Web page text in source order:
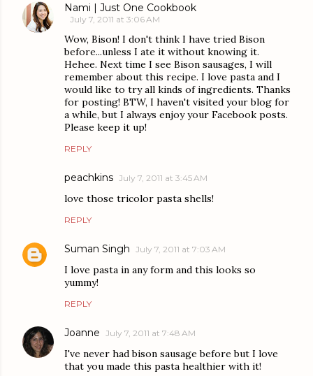
Nami | Just One Cookbook
July 7, 2011 at 3:06 AM
Wow, Bison! I don't think I have tried Bison
before...unless I ate it without knowing it.
Hehee. Next time I see Bison sausages, I will
remember about this recipe. I love pasta and I
would like to try all kinds of ingredients. Thanks
for posting! BTW, I haven't visited your blog for
a while, but I always enjoy your Facebook posts.
Please keep it up!
REPLY
peachkins July 7, 2011 at 3:45 AM
love those tricolor pasta shells!
REPLY
Suman Singh July 7, 2011 at 7:03 AM
I love pasta in any form and this looks so
yummy!
REPLY
Joanne July 7, 2011 at 7:48 AM
I've never had bison sausage before but I love
that you made this pasta healthier with it!